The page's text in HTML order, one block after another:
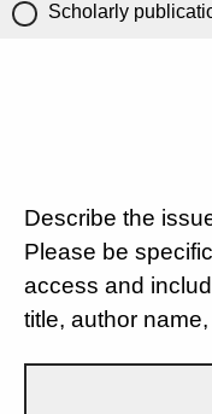
Scholarly
Describe the
Please be
access and
title, author